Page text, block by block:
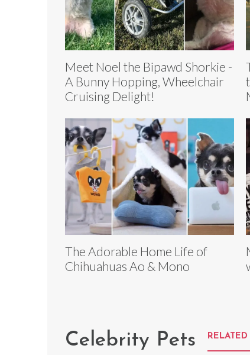
Meet Noel the Bipawd Shorkie -
A Bunny Hopping, Wheelchair
Cruising Delight!
The Adorable Home Life of
Chihuahuas Ao & Mono
Celebrity Pets RELATED